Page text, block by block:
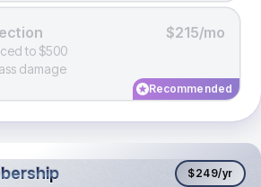
$215/mo
to $500
damage
Recommended
$249/yr